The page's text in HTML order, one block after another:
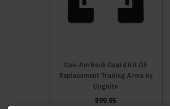
Can-Am Rock Guard Kit OE
Replacement Trailing Arms by
Cognito
$99.95